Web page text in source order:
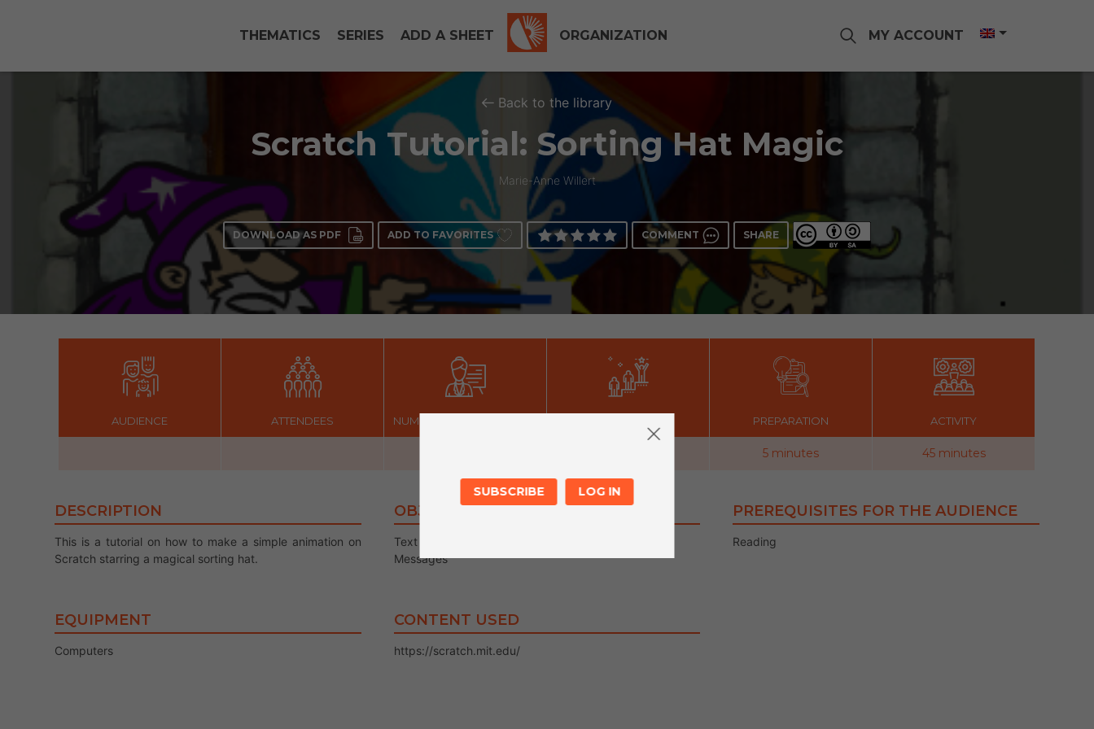
THEMATICS SERIES ADD A SHEET ORGANIZATION MY ACCOUNT
Back to the library
Scratch Tutorial: Sorting Hat Magic
Marie-Anne Willert
DOWNLOAD AS PDF ADD TO FAVORITES COMMENT SHARE
AUDIENCE ATTENDEES NUMBER OF FACILITATORS PREPARATION
5 minutes
ACTIVITY
45 minutes
DESCRIPTION
This is a tutorial on how to make a simple animation on
Scratch starring a magical sorting hat.
OBJECTIVES
Text boxes
Messages
PREREQUISITES FOR THE AUDIENCE
Reading
EQUIPMENT
Computers
CONTENT USED
https://scratch.mit.edu/
SUBSCRIBE LOG IN